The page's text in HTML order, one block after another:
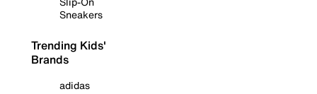
Sneakers
Trending Kids'
Brands
adidas